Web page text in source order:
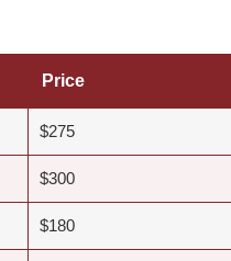
Price
$275
$300
$180